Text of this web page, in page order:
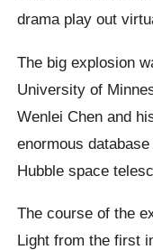
drama play out
The big explosion
University of
Wenlei Chen and
enormous
Hubble space
The course of the
Light from the first